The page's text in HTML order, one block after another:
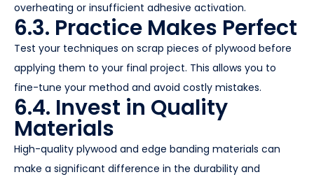
overheating or insufficient adhesive activation.
6.3. Practice Makes Perfect
Test your techniques on scrap pieces of plywood before
applying them to your final project. This allows you to
fine-tune your method and avoid costly mistakes.
6.4. Invest in Quality
Materials
High-quality plywood and edge banding materials can
make a significant difference in the durability and